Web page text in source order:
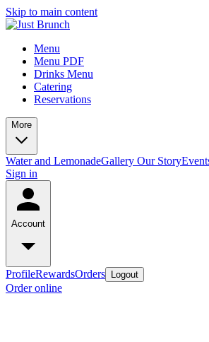
Skip to main content
Menu
Menu PDF
Drinks Menu
Catering
Reservations
More
Water and LemonadeGallery Our Story
Sign in
Account
ProfileRewardsOrders Logout
Order online